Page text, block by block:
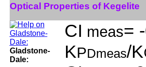
Optical Properties of Kegelite
Gladstone-
Dale:
CI meas=
KPDmeas/K